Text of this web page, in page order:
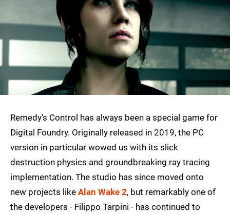
Remedy's Control has always been a special game for
Digital Foundry. Originally released in 2019, the PC
version in particular wowed us with its slick
destruction physics and groundbreaking ray tracing
implementation. The studio has since moved onto
new projects like Alan Wake 2, but remarkably one of
the developers - Filippo Tarpini - has continued to